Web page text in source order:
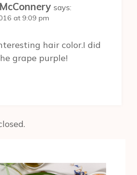
says:
at 9:09 pm
hair color.I did
grape purple!